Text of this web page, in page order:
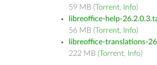
59 MB (Torrent, Info)
libreoffice-help-
56 MB (Torrent, Info)
libreoffice-translations-
222 MB (Torrent, Info)